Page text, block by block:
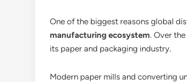
One of the biggest reasons global
manufacturing ecosystem. Over
its paper and packaging industry.
Modern paper mills and converting